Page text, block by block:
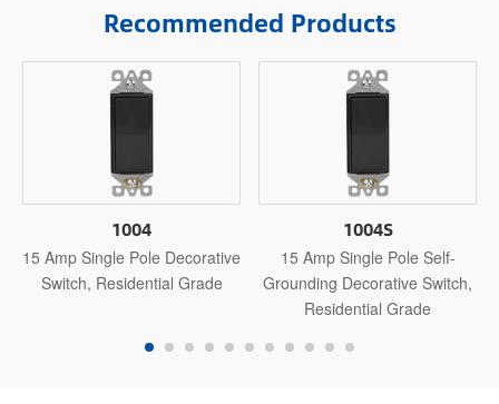
Recommended Products
1004
15 Amp Single Pole Decorative
Switch, Residential Grade
1004S
15 Amp Single Pole Self-
Grounding Decorative Switch,
Residential Grade